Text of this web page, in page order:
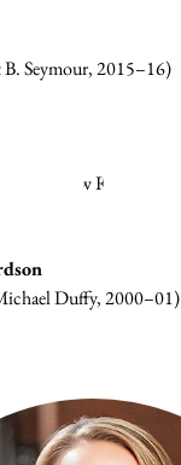
Seymour, 2015–16)
Duffy, 2000–01)